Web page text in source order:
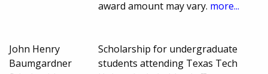
award amount may vary. more...
John Henry
Baumgardner
Scholarship for undergraduate
students attending Texas Tech